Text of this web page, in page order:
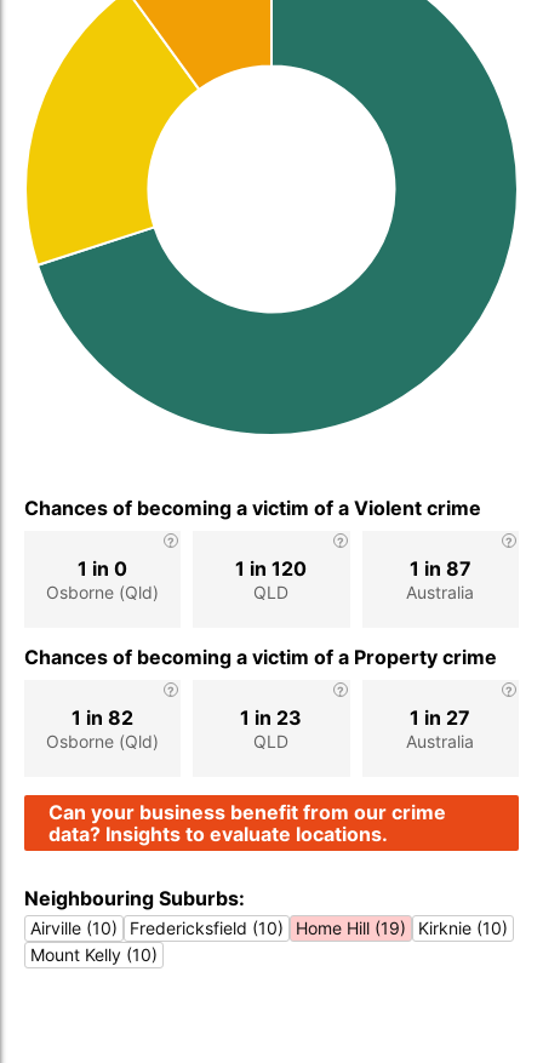
Chances of becoming a victim of a Violent crime
Osborne (Qld)
1 in 0
QLD
1 in 120
Australia
1 in 87
Chances of becoming a victim of a Property crime
Osborne (Qld)
1 in 82
QLD
1 in 23
Australia
1 in 27
Can your business benefit from our crime
data? Insights to evaluate locations.
Neighbouring Suburbs:
Airville (10) Fredericksfield (10) Home Hill (19)
Kirknie (10)
Mount Kelly (10)